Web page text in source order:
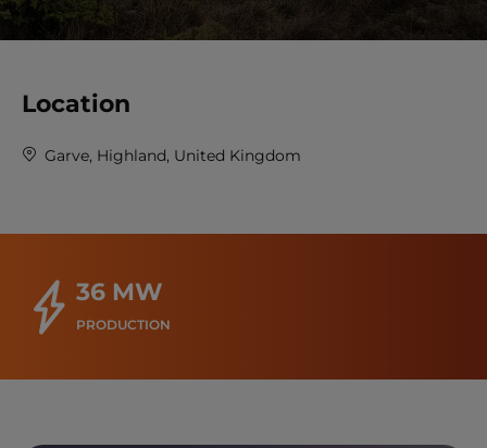
Location
Garve, Highland, United Kingdom
36 MW
PRODUCTION